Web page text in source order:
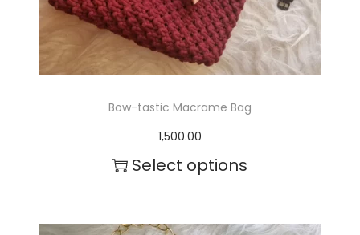
Bow-tastic Macrame Bag
1,500.00
Select options
h